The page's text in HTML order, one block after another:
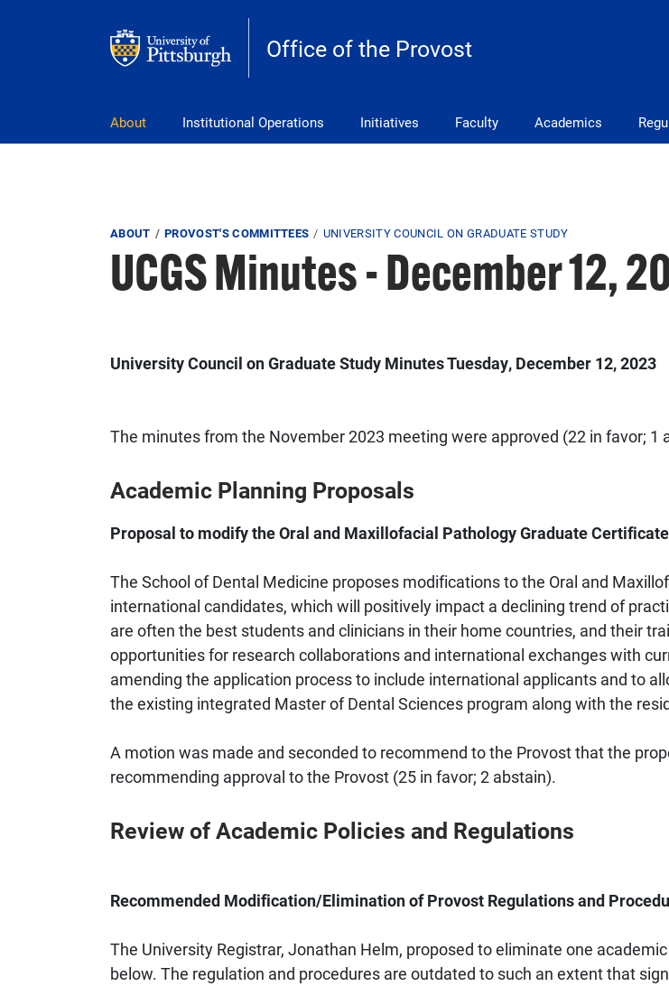
Office of the Provost
About Institutional Operations Initiatives Faculty Academics
Breadcrumb
ABOUT PROVOST'S COMMITTEES UNIVERSITY COUNCIL ON GRADUATE STUDY
UCGS Minutes - December 12,
University Council on Graduate Study Minutes Tuesday, December 12, 2023
The minutes from the November 2023 meeting were approved (22 in favor; 1
Academic Planning Proposals
Proposal to modify the Oral and Maxillofacial Pathology Graduate Certificate
The School of Dental Medicine proposes modifications to the Oral and
international candidates, which will positively impact a declining trend of
are often the best students and clinicians in their home countries, and their
opportunities for research collaborations and international exchanges with
amending the application process to include international applicants and to
the existing integrated Master of Dental Sciences program along with the
A motion was made and seconded to recommend to the Provost that the
recommending approval to the Provost (25 in favor; 2 abstain).
Review of Academic Policies and Regulations
Recommended Modification/Elimination of Provost Regulations and
The University Registrar, Jonathan Helm, proposed to eliminate one
below. The regulation and procedures are outdated to such an extent that